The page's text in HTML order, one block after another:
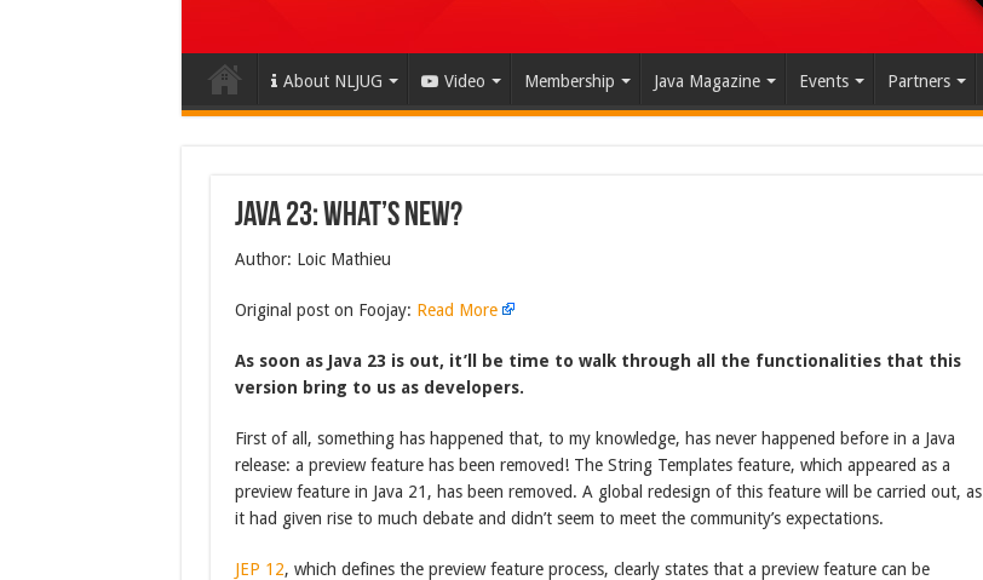
About NLJUG Video Membership Java Magazine Events Partners
Java 23: What’s New?
Author: Loic Mathieu
Original post on Foojay: Read More
As soon as Java 23 is out, it’ll be time to walk through all the functionalities that this
version bring to us as developers.
First of all, something has happened that, to my knowledge, has never happened before in a Java
release: a preview feature has been removed! The String Templates feature, which appeared as a
preview feature in Java 21, has been removed. A global redesign of this feature will be carried out, as
it had given rise to much debate and didn’t seem to meet the community’s expectations.
JEP 12, which defines the preview feature process, clearly states that a preview feature can be